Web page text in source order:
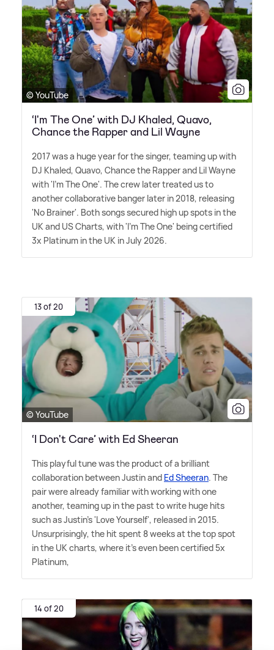
© YouTube
‘I'm The One’ with DJ Khaled, Quavo,
Chance the Rapper and Lil Wayne
2017 was a huge year for the singer, teaming up with
DJ Khaled, Quavo, Chance the Rapper and Lil Wayne
with 'I'm The One'. The crew later treated us to
another collaborative banger later in 2018, releasing
'No Brainer'. Both songs secured high up spots in the
UK and US Charts, with 'I'm The One' being certified
3x Platinum in the UK in July 2026.
13 of 20
© YouTube
‘I Don't Care’ with Ed Sheeran
This playful tune was the product of a brilliant
collaboration between Justin and Ed Sheeran. The
pair were already familiar with working with one
another, teaming up in the past to write huge hits
such as Justin's 'Love Yourself', released in 2015.
Unsurprisingly, the hit spent 8 weeks at the top spot
in the UK charts, where it's even been certified 5x
Platinum,
14 of 20